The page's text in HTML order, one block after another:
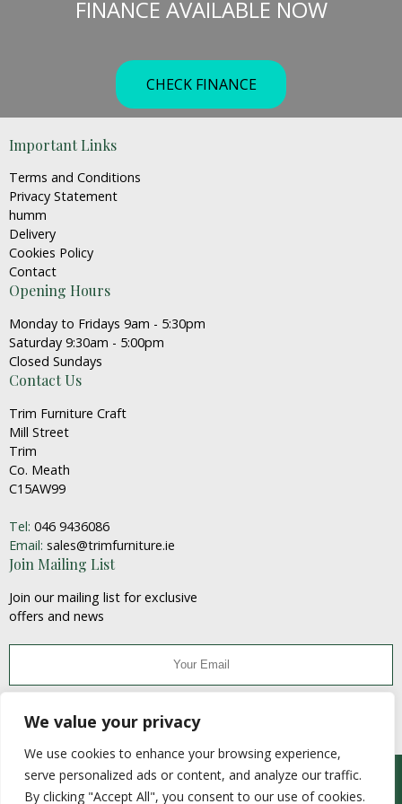
We value your privacy
We use cookies to enhance your browsing experience,
serve personalized ads or content, and analyze our traffic.
By clicking "Accept All", you consent to our use of cookies.
be
on
the
page
FINANCE AVAILABLE NOW
CHECK FINANCE
Important Links
Terms and Conditions
Privacy Statement
humm
Delivery
Cookies Policy
Contact
Opening Hours
Monday to Fridays 9am - 5:30pm
Saturday 9:30am - 5:00pm
Closed Sundays
Contact Us
Trim Furniture Craft
Mill Street
Trim
Co. Meath
C15AW99
Tel: 046 9436086
Email: sales@trimfurniture.ie
Join Mailing List
Join our mailing list for exclusive
offers and news
© Trim Furniture Craft 2020